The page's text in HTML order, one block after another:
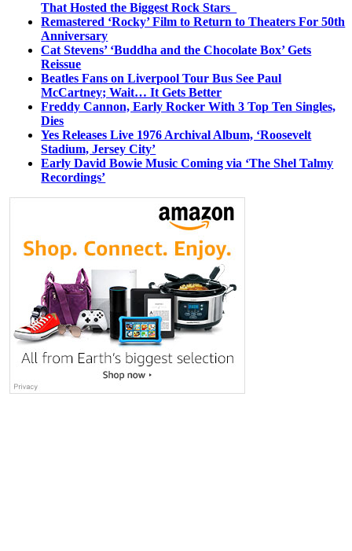
That Hosted the Biggest Rock Stars
Remastered ‘Rocky’ Film to Return to Theaters For 50th
Anniversary
Cat Stevens’ ‘Buddha and the Chocolate Box’ Gets
Reissue
Beatles Fans on Liverpool Tour Bus See Paul
McCartney; Wait… It Gets Better
Freddy Cannon, Early Rocker With 3 Top Ten Singles,
Dies
Yes Releases Live 1976 Archival Album, ‘Roosevelt
Stadium, Jersey City’
Early David Bowie Music Coming via ‘The Shel Talmy
Recordings’